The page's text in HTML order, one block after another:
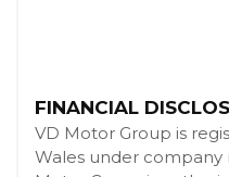
FINANCIAL
VD Motor Group is
Wales under company